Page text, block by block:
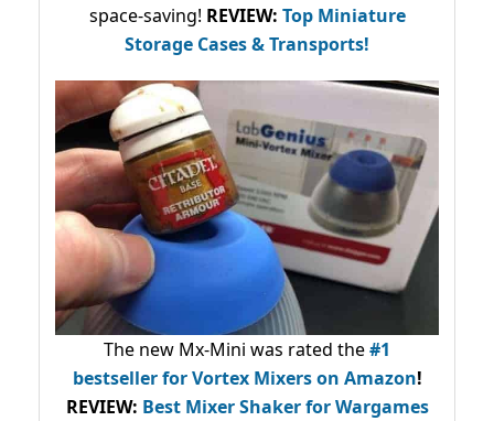
space-saving! REVIEW: Top Miniature
Storage Cases & Transports!
The new Mx-Mini was rated the#1
bestsellerfor Vortex Mixers on Amazon!
REVIEW: Best Mixer Shaker for Wargames